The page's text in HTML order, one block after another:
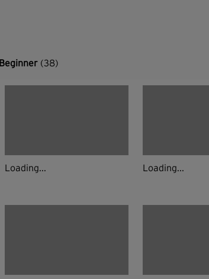
Beginner (38)
Loading... Loading...